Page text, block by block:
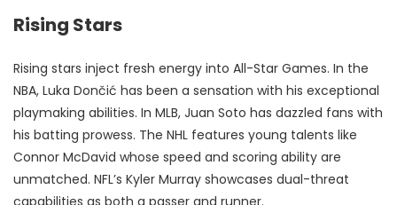
Rising Stars
Rising stars inject fresh energy into All-Star Games. In the
NBA, Luka Dončić has been a sensation with his exceptional
playmaking abilities. In MLB, Juan Soto has dazzled fans with
his batting prowess. The NHL features young talents like
Connor McDavid whose speed and scoring ability are
unmatched. NFL’s Kyler Murray showcases dual-threat
capabilities as both a passer and runner.